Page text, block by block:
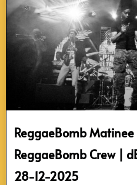
ReggaeBomb
ReggaeBomb Crew |
28-12-2025